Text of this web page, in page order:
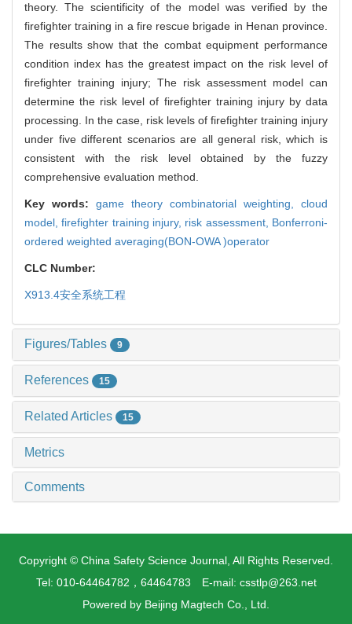
theory. The scientificity of the model was verified by the
firefighter training in a fire rescue brigade in Henan province.
The results show that the combat equipment performance
condition index has the greatest impact on the risk level of
firefighter training injury; The risk assessment model can
determine the risk level of firefighter training injury by data
processing. In the case, risk levels of firefighter training injury
under five different scenarios are all general risk, which is
consistent with the risk level obtained by the fuzzy
comprehensive evaluation method.
Key words: game theory combinatorial weighting, cloud
model,firefighter training injury, risk assessment, Bonferroni-
ordered weighted averaging(BON-OWA )operator
CLC Number:
X913.4安全系统工程
Figures/Tables 9
References 15
Related Articles 15
Metrics
Comments
Copyright © China Safety Science Journal, All Rights Reserved.
Tel: 010-64464782，64464783 E-mail: csstlp@263.net
Powered by Beijing Magtech Co., Ltd.